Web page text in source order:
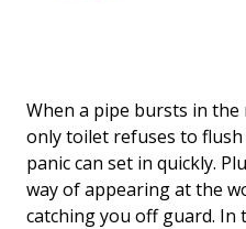
When a pipe bursts in
only toilet refuses to
panic can set in quickly.
way of appearing at the
catching you off guard. In